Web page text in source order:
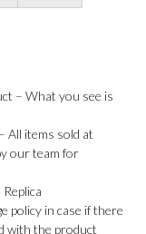
– What you see is
All items sold at
our team for
policy in case if there
with the product